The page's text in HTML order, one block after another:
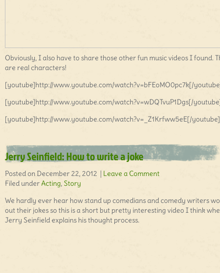
Obviously, I also have to share those other fun music videos I found.
are real characters!
[youtube]http://www.youtube.com/watch?v=bFEoMO0pc7k[/
[youtube]http://www.youtube.com/watch?v=wDQTvuP1Dgs[/
[youtube]http://www.youtube.com/watch?v=_Z1Krfww5eE[/youtube]
Jerry Seinfield: How to write a joke
Posted on December 22, 2012 | Leave a Comment
Filed underActing, Story
We hardly ever hear how stand up comedians and comedy writers
out their jokes so this is a short but pretty interesting video I think
Jerry Seinfield explains his thought process.